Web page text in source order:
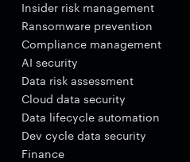
Insider risk management
Ransomware prevention
Compliance management
AI security
Data risk assessment
Cloud data security
Data lifecycle automation
Dev cycle data security
Finance